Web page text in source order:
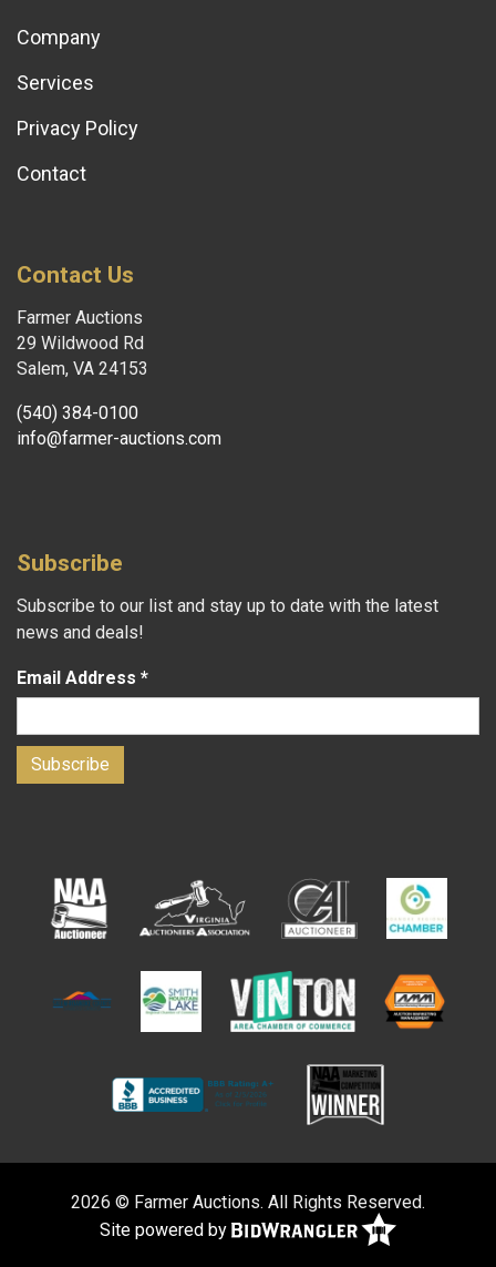
Company
Services
Privacy Policy
Contact
Contact Us
Farmer Auctions
29 Wildwood Rd
Salem, VA 24153
(540) 384-0100
info@farmer-auctions.com
Subscribe
Subscribe to our list and stay up to date with the latest
news and deals!
Email Address *
2026 © Farmer Auctions. All Rights Reserved.
Site powered by